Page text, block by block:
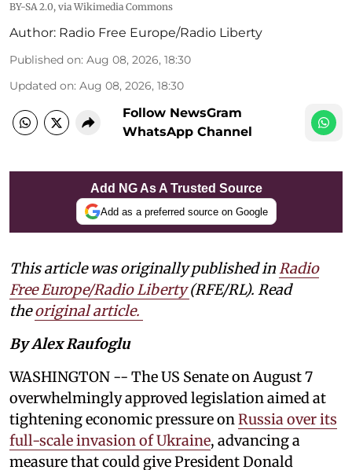
BY-SA 2.0, via Wikimedia Commons
Author: Radio Free Europe/Radio Liberty
Published on: Aug 08, 2026, 18:30
Updated on: Aug 08, 2026, 18:30
Follow NewsGram
WhatsApp Channel
Add NG As A Trusted Source
Add as a preferred source on Google
This article was originally published inRadio
Free Europe/Radio Liberty(RFE/RL). Read
theoriginal article.
By Alex Raufoglu
WASHINGTON -- The US Senate on August 7
overwhelmingly approved legislation aimed at
tightening economic pressure onRussia over its
full-scale invasion of Ukraine, advancing a
measure that could give President Donald